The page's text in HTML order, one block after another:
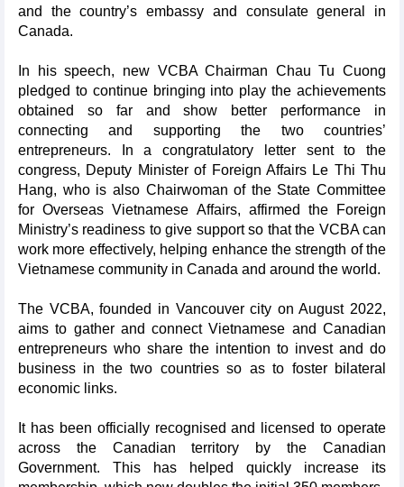
and the country’s embassy and consulate general in
Canada.
In his speech, new VCBA Chairman Chau Tu Cuong
pledged to continue bringing into play the achievements
obtained so far and show better performance in
connecting and supporting the two countries’
entrepreneurs. In a congratulatory letter sent to the
congress, Deputy Minister of Foreign Affairs Le Thi Thu
Hang, who is also Chairwoman of the State Committee
for Overseas Vietnamese Affairs, affirmed the Foreign
Ministry’s readiness to give support so that the VCBA can
work more effectively, helping enhance the strength of the
Vietnamese community in Canada and around the world.
The VCBA, founded in Vancouver city on August 2022,
aims to gather and connect Vietnamese and Canadian
entrepreneurs who share the intention to invest and do
business in the two countries so as to foster bilateral
economic links.
It has been officially recognised and licensed to operate
across the Canadian territory by the Canadian
Government. This has helped quickly increase its